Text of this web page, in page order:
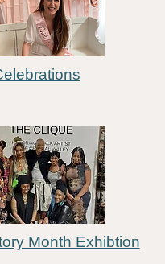
Month Exhibtion